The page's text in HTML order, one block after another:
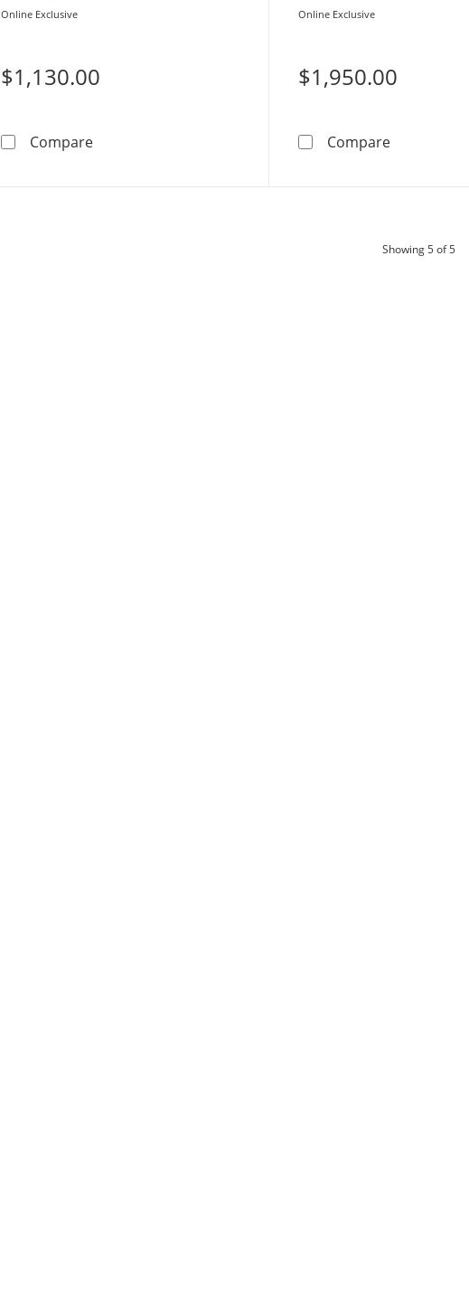
Online Exclusive
$1,130.00
CompareMom and Baby Elephant Necklace Charm in 10K Gold
Online Exclusive
$1,950.00
Compare1/2 CT.
Showing5of 5